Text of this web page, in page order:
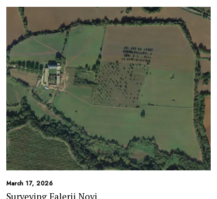
March 17, 2026
Surveying Falerii Novi